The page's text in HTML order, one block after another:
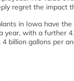
regret the impact
in Iowa have
year, with a further
billion gallons per